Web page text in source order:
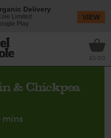
£0.00
& Chickpea
mins
Delivery
Limited
Play
VIEW